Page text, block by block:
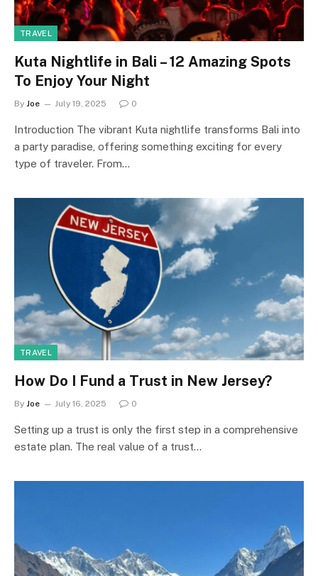
TRAVEL
Kuta Nightlife in Bali – 12 Amazing Spots
To Enjoy Your Night
By Joe July 19, 2025 0
Introduction The vibrant Kuta nightlife transforms Bali into
a party paradise, offering something exciting for every
type of traveler. From…
TRAVEL
How Do I Fund a Trust in New Jersey?
By Joe July 16, 2025 0
Setting up a trust is only the first step in a comprehensive
estate plan. The real value of a trust…